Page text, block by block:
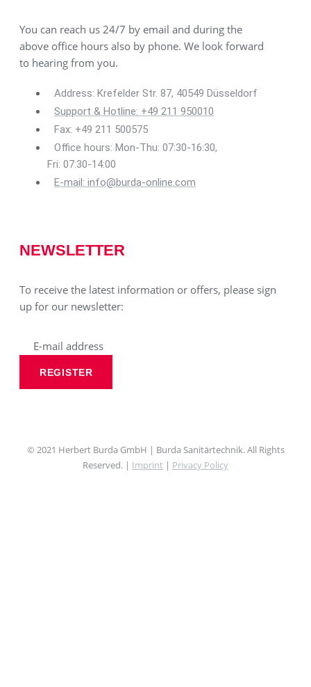
You can reach us 24/7 by email and during the
above office hours also by phone. We look forward
to hearing from you.
Address: Krefelder Str. 87, 40549 Düsseldorf
Support & Hotline: +49 211 950010
Fax: +49 211 500575
Office hours: Mon-Thu: 07:30-16:30,
Fri: 07:30-14:00
E-mail: info@burda-online.com
NEWSLETTER
To receive the latest information or offers, please sign
up for our newsletter:
REGISTER
© 2021 Herbert Burda GmbH | Burda Sanitärtechnik. All Rights
Reserved. | Imprint | Privacy Policy